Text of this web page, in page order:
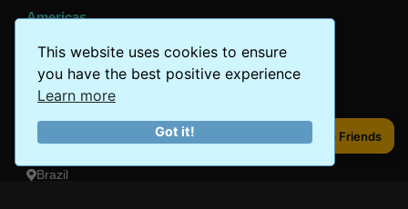
This website uses cookies to ensure
you have the best positive experience
Learn more
Got it! Share to Friends
Americas
Peru
Mexico
Canada
Brazil
Share to Friends